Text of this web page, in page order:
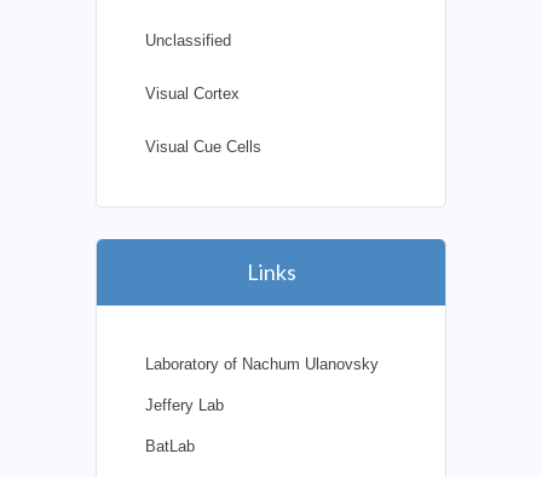
Unclassified
Visual Cortex
Visual Cue Cells
Links
Laboratory of Nachum Ulanovsky
Jeffery Lab
BatLab